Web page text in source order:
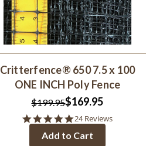
Critterfence® 650 7.5 x 100
ONE INCH Poly Fence
$199.95$169.95
4.8
rating
24 Reviews
Add to Cart